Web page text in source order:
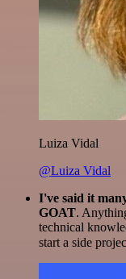
Luiza Vidal
@Luiza Vidal
I've said it
GOAT.
technical
start a side